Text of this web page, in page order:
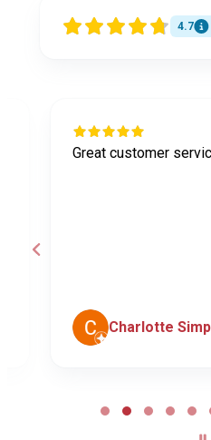
4.7
Great customer
Charlotte